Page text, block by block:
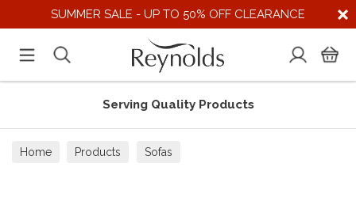
SUMMER SALE - UP TO 50% OFF CLEARANCE
Serving Quality Products
Home Products Sofas